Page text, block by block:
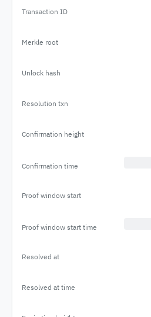
Transaction ID
Merkle root
Unlock hash
Resolution txn
Confirmation height
Confirmation time
Proof window start
Proof window start time
Resolved at
Resolved at time